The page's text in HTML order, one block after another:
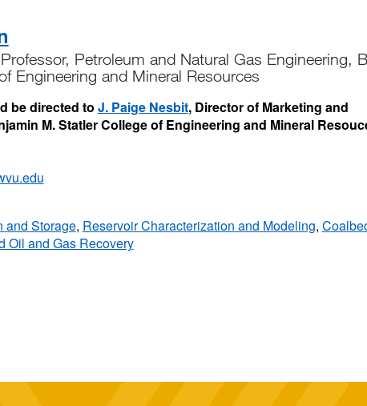
Petroleum and Natural Gas Engineering,
Engineering and Mineral Resources
be directed to J. Paige Nesbit, Director of Marketing and
M. Statler College of Engineering and Mineral
and Storage, Reservoir Characterization and Modeling,
Oil and Gas Recovery